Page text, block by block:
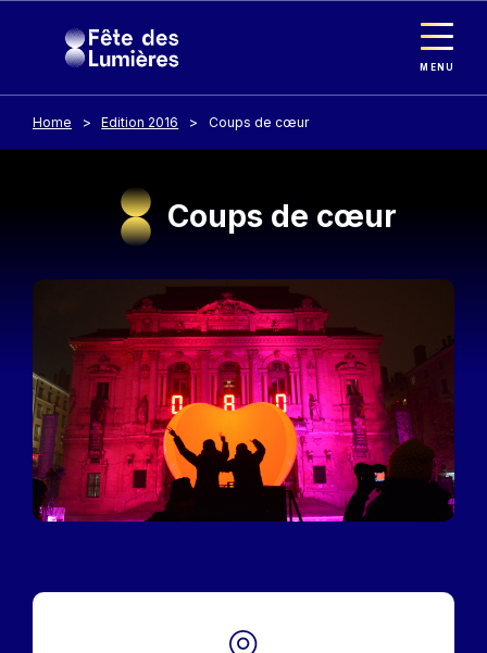
MENU
Home Edition 2016 Coups de cœur
Coups de cœur
Image